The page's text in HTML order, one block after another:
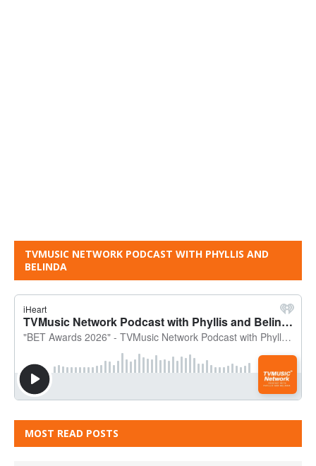
TVMUSIC NETWORK PODCAST WITH PHYLLIS AND
BELINDA
MOST READ POSTS